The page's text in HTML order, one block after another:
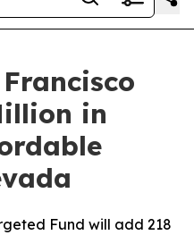
in
Fund will add 218